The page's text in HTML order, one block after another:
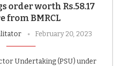
order worth Rs.58.17
from BMRCL
February 20, 2023
Undertaking (PSU) under